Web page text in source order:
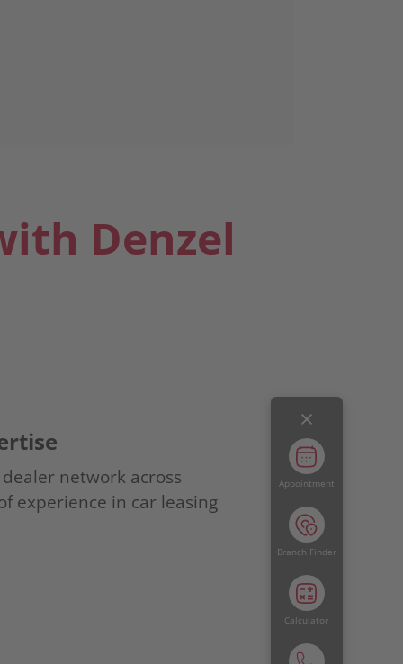
Denzel
network across
experience in car leasing
Appointment
Branch Finder
Calculator